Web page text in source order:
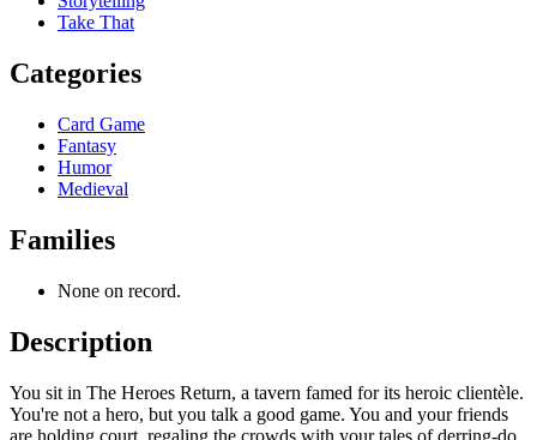
Take That
Categories
Card Game
Fantasy
Humor
Medieval
Families
None on record.
Description
You sit in The Heroes Return, a tavern famed for its heroic clientèle.
You're not a hero, but you talk a good game. You and your friends
are holding court, regaling the crowds with your tales of derring-do.